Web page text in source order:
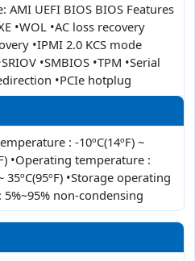
AMI UEFI BIOS BIOS Features
•WOL •AC loss recovery
•IPMI 2.0 KCS mode
•SMBIOS •TPM •Serial
•PCIe hotplug
: -10ºC(14ºF) ~
•Operating temperature :
35ºC(95ºF) •Storage operating
non-condensing